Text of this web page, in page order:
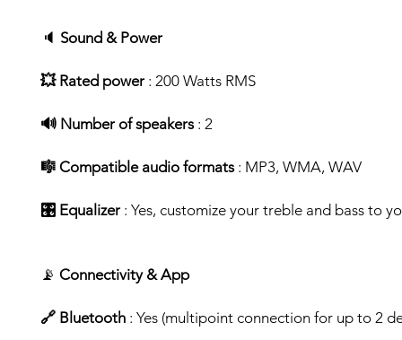
🔈 Sound & Power
💥 Rated power : 200 Watts RMS
🔊 Number of speakers: 2
🎼 Compatible audio formats: MP3, WMA, WAV
🎛️ Equalizer : Yes, customize your treble and bass to
📡 Connectivity & App
🔗 Bluetooth : Yes (multipoint connection for up to 2